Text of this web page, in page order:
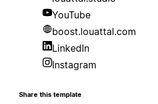
YouTube
boost.louattal.com
LinkedIn
Instagram
Share this template